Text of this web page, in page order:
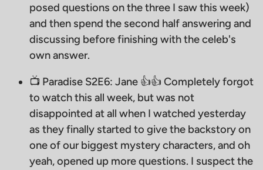
posed questions on the three I saw this week)
and then spend the second half answering and
discussing before finishing with the celeb's
own answer.
📺 Paradise S2E6: Jane 👍👍 Completely forgot
to watch this all week, but was not
disappointed at all when I watched yesterday
as they finally started to give the backstory on
one of our biggest mystery characters, and oh
yeah, opened up more questions. I suspect the